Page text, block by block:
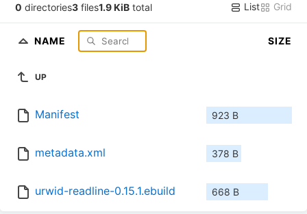
0 directories3 files1.9 KiB total List Grid
NAME SIZE
UP
Manifest 923 B
metadata.xml 378 B
urwid-readline-0.15.1.ebuild 668 B